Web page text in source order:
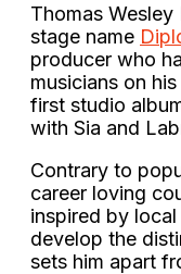
Thomas
stage name
producer who
musicians on
first studio
with Sia and
Contrary to
career loving
inspired by
develop the
sets him apart